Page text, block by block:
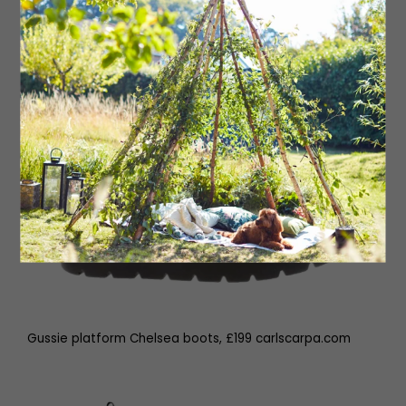
Gussie platform Chelsea boots, £199 carlscarpa.com